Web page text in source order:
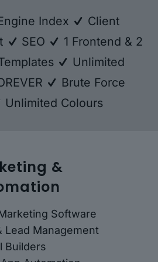
Index
Client
SEO
1 Frontend & 2
Unlimited
Brute Force
Unlimited Colours
&
Software
Lead Management
Builders